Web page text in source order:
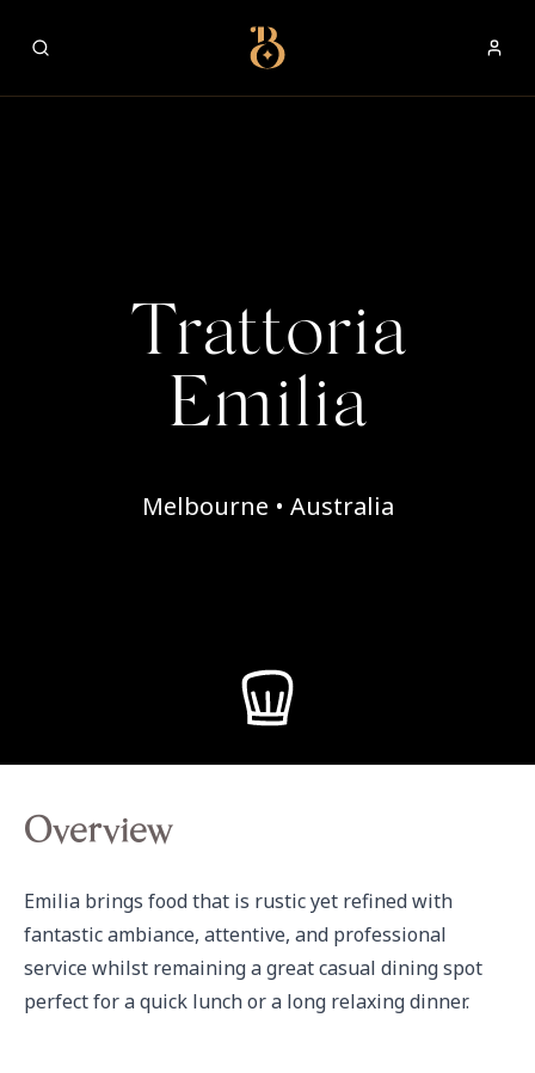
Best Restaurants
Trattoria
Emilia
Melbourne • Australia
Overview
Emilia brings food that is rustic yet refined with
fantastic ambiance, attentive, and professional
service whilst remaining a great casual dining spot
perfect for a quick lunch or a long relaxing dinner.